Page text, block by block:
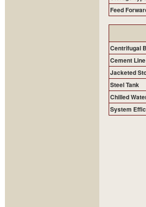
Feed
Centrifugal
Cement
Jacketed
Steel Tank
Chilled
System